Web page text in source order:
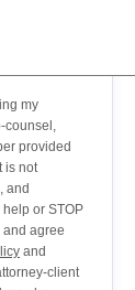
my
counsel,
provided
is not
and
or STOP
and agree
and
client